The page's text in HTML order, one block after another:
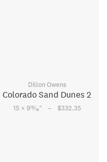
Dillon Owens
Colorado Sand Dunes 2
15 × 915⁄16" – $332.35